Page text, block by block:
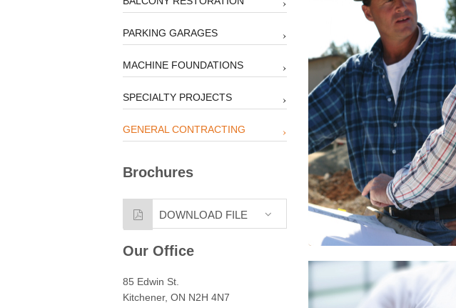
PARKING GARAGES
MACHINE FOUNDATIONS
SPECIALTY PROJECTS
GENERAL CONTRACTING
Brochures
DOWNLOAD FILE
Our Office
85 Edwin St.
Kitchener, ON N2H 4N7